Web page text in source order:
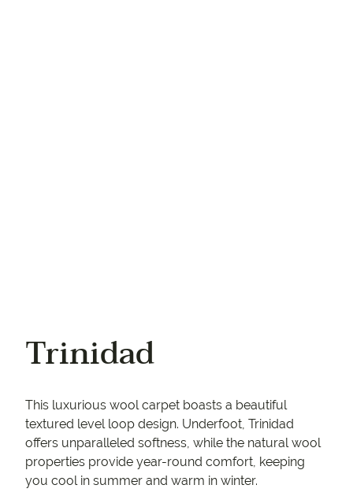
Trinidad
This luxurious wool carpet boasts a beautiful
textured level loop design. Underfoot, Trinidad
offers unparalleled softness, while the natural wool
properties provide year-round comfort, keeping
you cool in summer and warm in winter.